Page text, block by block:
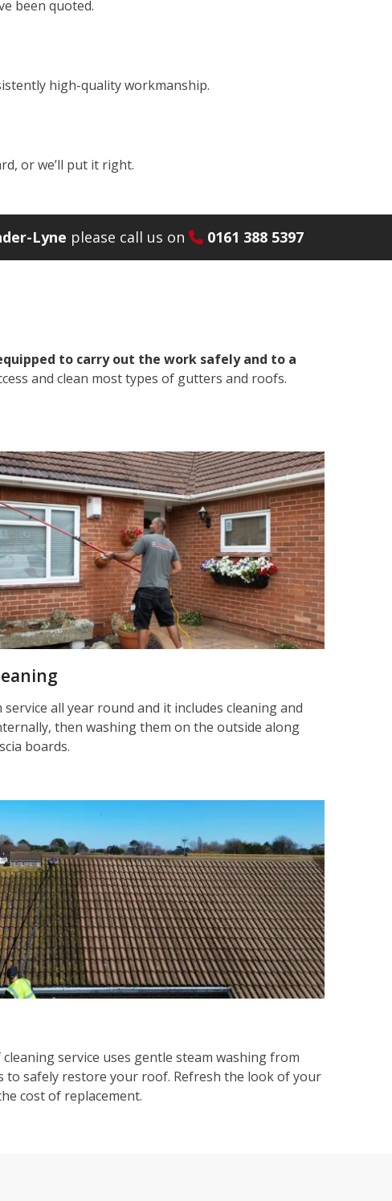
been quoted.
high-quality workmanship.
or we’ll put it right.
Lyne please call us on 0161 388 5397
to carry out the work safely and to a
and clean most types of gutters and roofs.
all year round and it includes cleaning and
then washing them on the outside along
boards.
service uses gentle steam washing from
to safely restore your roof. Refresh the look of your
cost of replacement.